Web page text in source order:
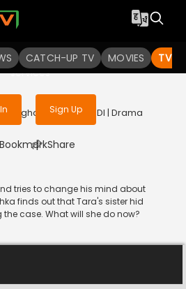
CATCH-UP TV MOVIES TV
to watch the
enjoy uninterrupted
services
Sign Up
| 2024 | HINDI | Drama
Bookmark
| Share
tries to change his mind about
finds out that Tara's sister hid
case. What will she do now?